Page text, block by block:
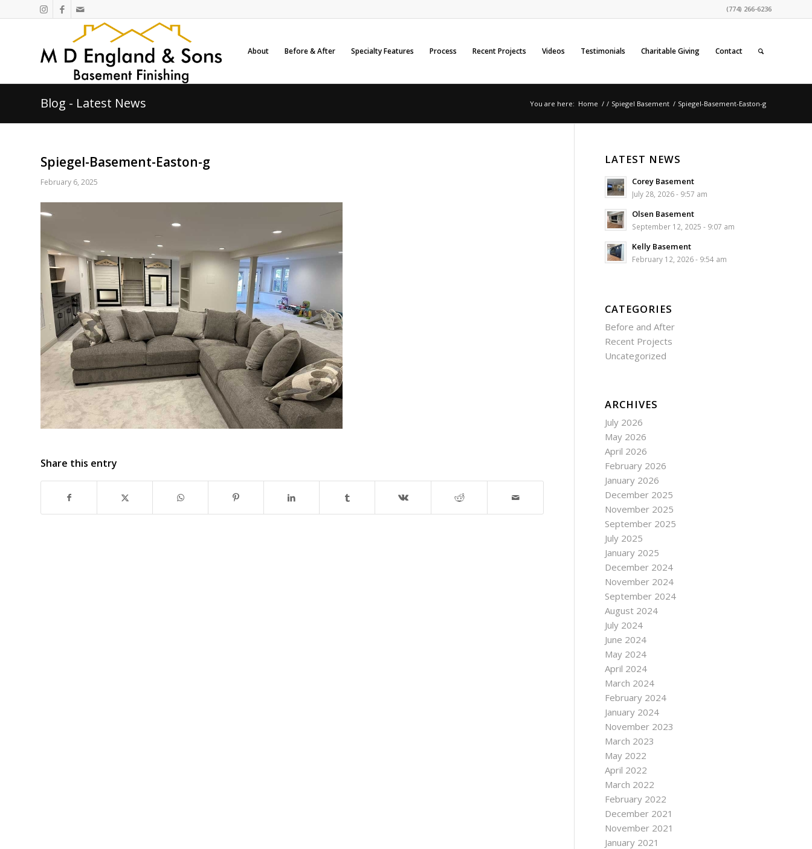
(774) 266-6236
About Before & After Specialty Features Process Recent Projects Videos Testimonials Charitable Giving Contact
Blog - Latest News You are here: Home / / Spiegel Basement / Spiegel-Basement-Easton-g
Spiegel-Basement-Easton-g
February 6, 2025
Share this entry
LATEST NEWS
Corey Basement
July 28, 2026 - 9:57 am
Olsen Basement
September 12, 2025 - 9:07 am
Kelly Basement
February 12, 2026 - 9:54 am
CATEGORIES
Before and After
Recent Projects
Uncategorized
ARCHIVES
July 2026
May 2026
April 2026
February 2026
January 2026
December 2025
November 2025
September 2025
July 2025
January 2025
December 2024
November 2024
September 2024
August 2024
July 2024
June 2024
May 2024
April 2024
March 2024
February 2024
January 2024
November 2023
March 2023
May 2022
April 2022
March 2022
February 2022
December 2021
November 2021
January 2021